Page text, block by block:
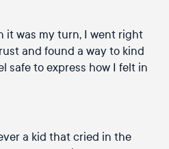
it was my turn, I went right
and found a way to kind
safe to express how I felt in
a kid that cried in the